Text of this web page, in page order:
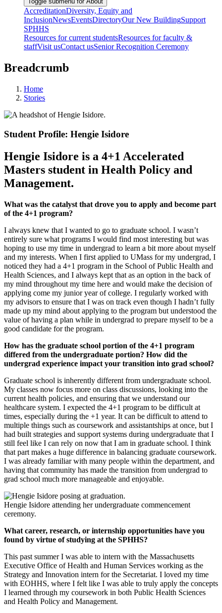
AccreditationDiversity, Equity and
InclusionNewsEventsDirectoryOur New BuildingSupport
SPHHS
Resources for current studentsResources for faculty &
staffVisit usContact usSenior Recognition Ceremony
Breadcrumb
Home
Stories
Student Profile: Hengie Isidore
Hengie Isidore is a 4+1 Accelerated
Masters student in Health Policy and
Management.
What was the catalyst that drove you to apply and become part
of the 4+1 program?
I always knew that I wanted to go to graduate school. I wasn’t
entirely sure what programs I would find most interesting but was
hoping to use my time in undergrad to learn a bit more about myself
and my interests. When I first applied to UMass for my undergrad, I
noticed they had a 4+1 program in the School of Public Health and
Health Sciences, and I always kept that as an option in the back of
my mind throughout my time here and would make the decision of
applying come my junior year of college. I regularly worked with
my advisors to ensure that I was on track even though I hadn’t fully
made up my mind about applying to the program but understood the
value of having a plan while in undergrad to prepare myself to be a
good candidate for the program.
How has the graduate school portion of the 4+1 program
differed from the undergraduate portion? How did the
undergrad experience impact your transition into grad school?
Graduate school is inherently different from undergraduate school.
My classes now focus more on class discussions, looking into the
current health policies, and ensuring that we understand our
healthcare system. I expected the 4+1 program to be difficult at
times, especially during the +1 year. It can be difficult to attend to
multiple things such as coursework and assistantships at once, but I
had built strategies and support systems during undergraduate that I
still feel like I can rely on now that I am in graduate school. I think
that part makes a huge difference in balancing graduate coursework.
I was already familiar with many people within the department, and
having that community has made the transition from undergrad to
grad school much more manageable and enjoyable.
Hengie Isidore attending her undergraduate commencement
ceremony.
What career, research, or internship opportunities have you
found by virtue of studying at the SPHHS?
This past summer I was able to intern with the Massachusetts
Executive Office of Health and Human Services working as the
Strategy and Innovation intern for the Secretariat. I loved my time
with EOHHS, where I felt like I was able to truly apply the concepts
I learned through my coursework in both Public Health Sciences
and Health Policy and Management.